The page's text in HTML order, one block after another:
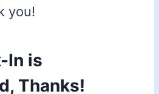
you!
In is
Thanks!